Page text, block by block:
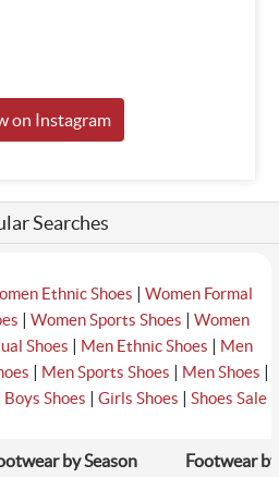
on Instagram
Searches
Ethnic Shoes | Women Formal
|Women Sports Shoes |Women
Shoes | Men Ethnic Shoes | Men
| Men Sports Shoes | Men Shoes |
Boys Shoes |Girls Shoes | Shoes Sale
by Season Footwear